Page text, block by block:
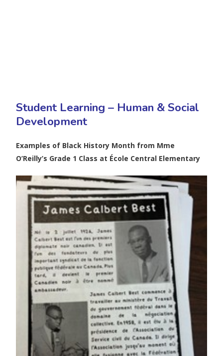
Student Learning – Human & Social
Development
Examples of Black History Month from Mme
O’Reilly’s Grade 1 Class at École Central Elementary